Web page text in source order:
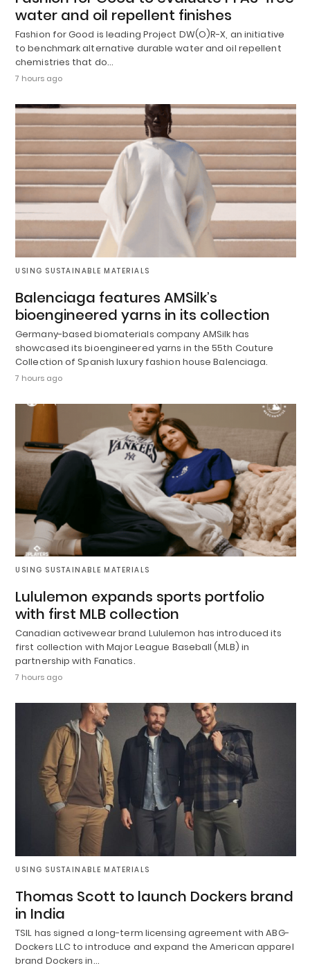
water and oil repellent finishes
Fashion for Good is leading Project DW(O)R-X, an initiative
to benchmark alternative durable water and oil repellent
chemistries that do…
7 hours ago
USING SUSTAINABLE MATERIALS
Balenciaga features AMSilk’s
bioengineered yarns in its collection
Germany-based biomaterials company AMSilk has
showcased its bioengineered yarns in the 55th Couture
Collection of Spanish luxury fashion house Balenciaga.
7 hours ago
USING SUSTAINABLE MATERIALS
Lululemon expands sports portfolio
with first MLB collection
Canadian activewear brand Lululemon has introduced its
first collection with Major League Baseball (MLB) in
partnership with Fanatics.
7 hours ago
USING SUSTAINABLE MATERIALS
Thomas Scott to launch Dockers brand
in India
TSIL has signed a long-term licensing agreement with ABG-
Dockers LLC to introduce and expand the American apparel
brand Dockers in…